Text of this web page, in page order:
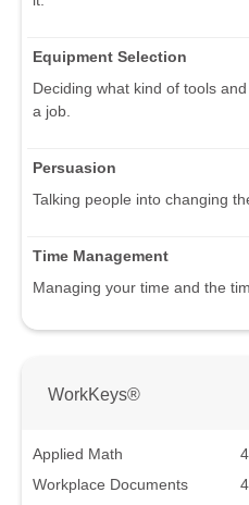
Equipment Selection
Deciding what kind of tools
a job.
Persuasion
Talking people into changing
Time Management
Managing your time and the
WorkKeys®
Applied Math
4
Workplace Documents
4